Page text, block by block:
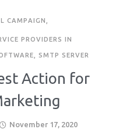
CAMPAIGN
PROVIDERS IN
SMTP SERVER
Action for
November 17, 2020